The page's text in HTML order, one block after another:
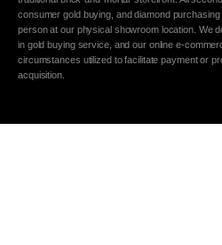
consumer gold buying, and diamond
person at our physical showroom location. We
in gold buying service, and our online e-
circumstances utilized to facilitate payment or
acquisition.